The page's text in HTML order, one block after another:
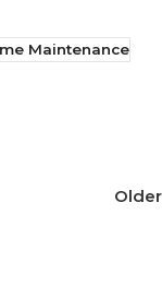
Maintenance
Older